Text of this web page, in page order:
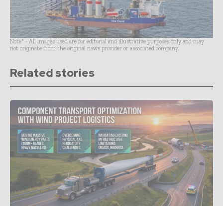
Note* - All images used are for editorial and illustrative purposes only and may
not originate from the original news provider or associated company.
Related stories